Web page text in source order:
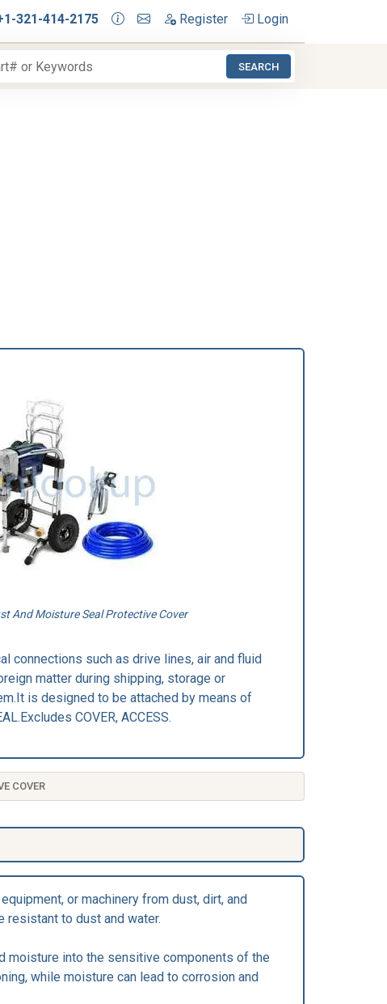
321-414-2175 Register Login
SEARCH
And Moisture Seal Protective Cover
connections such as drive lines, air and fluid
matter during shipping, storage or
is designed to be attached by means of
COVER, ACCESS.
COVER
or machinery from dust, dirt, and
resistant to dust and water.
moisture into the sensitive components of the
while moisture can lead to corrosion and